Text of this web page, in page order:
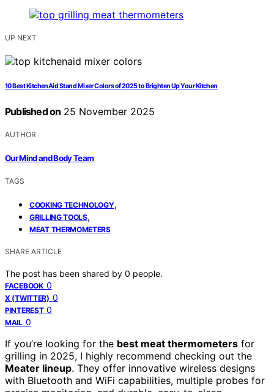
UP NEXT
10 Best KitchenAid Stand Mixer Colors of 2025 to Brighten Up Your Kitchen
Published on 25 November 2025
AUTHOR
Our Mind and Body Team
TAGS
COOKING TECHNOLOGY,
GRILLING TOOLS,
MEAT THERMOMETERS
SHARE ARTICLE
The post has been shared by 0 people.
FACEBOOK 0
X (TWITTER) 0
PINTEREST 0
MAIL 0
If you’re looking for the best meat thermometers for
grilling in 2025, I highly recommend checking out the
Meater lineup. They offer innovative wireless designs
with Bluetooth and WiFi capabilities, multiple probes for